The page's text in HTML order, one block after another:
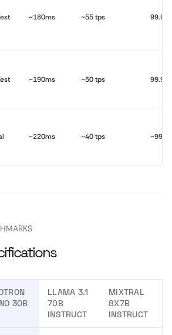
~180ms ~55 tps 99.9%
~190ms ~50 tps 99.9%
~220ms ~40 tps
30B
LLAMA 3.1
70B
INSTRUCT
MIXTRAL
8X7B
INSTRUCT